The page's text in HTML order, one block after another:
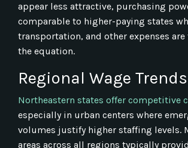
appear less attractive, purchasing
comparable to higher-paying states
transportation, and other expenses
the equation.
Regional Wage Trends
Northeastern states offer competitive
especially in urban centers where
volumes justify higher staffing levels.
areas across all regions typically